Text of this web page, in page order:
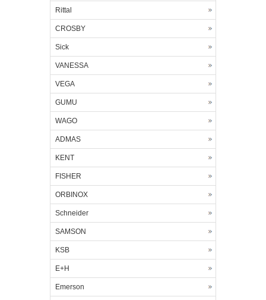
Rittal
CROSBY
Sick
VANESSA
VEGA
GUMU
WAGO
ADMAS
KENT
FISHER
ORBINOX
Schneider
SAMSON
KSB
E+H
Emerson